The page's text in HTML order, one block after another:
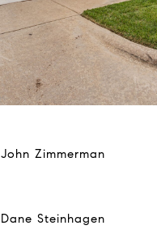
John Zimmerman
Dane Steinhagen